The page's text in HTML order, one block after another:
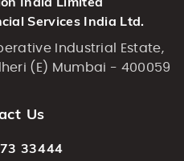
Services India Ltd.
Industrial Estate,
(E) Mumbai - 400059
Us
33444